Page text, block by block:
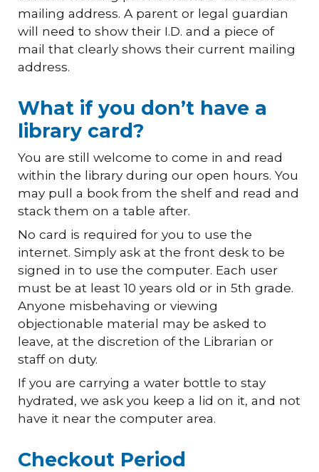
mailing address.A parent or legal guardian
will need to show their I.D. and a piece of
mail that clearly shows their current mailing
address.
What if you don’t have a
library card?
You are still welcome to come in and read
within the library during our open hours. You
may pull a book from the shelf and read and
stack them on a table after.
No card is required for you to use the
internet. Simply ask at the front desk to be
signed in to use the computer. Each user
must be at least 10 years oldor in5th grade.
Anyone misbehaving or viewing
objectionable material may be asked to
leave, at the discretion of the Librarian or
staff on duty.
If you are carrying a water bottle to stay
hydrated, we ask you keep a lid on it, and not
have it near the computer area.
Checkout Period